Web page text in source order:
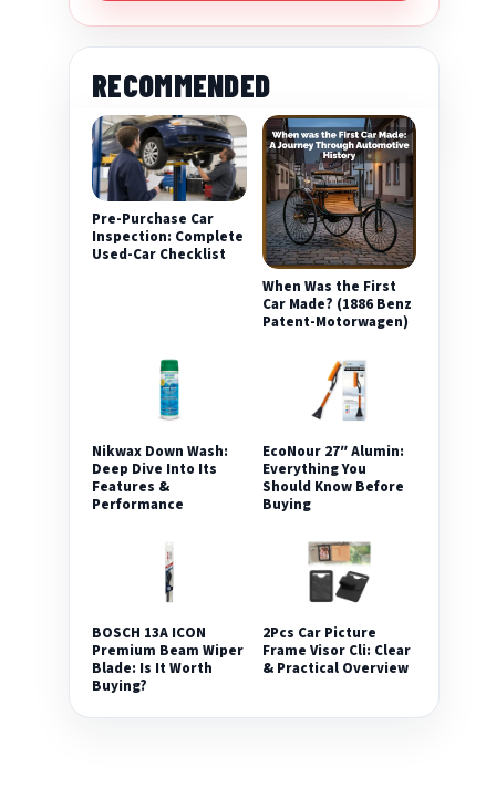
RECOMMENDED
Pre-Purchase Car
Inspection: Complete
Used-Car Checklist
When Was the First
Car Made? (1886 Benz
Patent-Motorwagen)
Nikwax Down Wash:
Deep Dive Into Its
Features &
Performance
EcoNour 27″ Alumin:
Everything You
Should Know Before
Buying
BOSCH 13A ICON
Premium Beam Wiper
Blade: Is It Worth
Buying?
2Pcs Car Picture
Frame Visor Cli: Clear
& Practical Overview